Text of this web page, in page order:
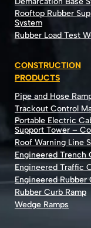
Rooftop Rubber
System
Rubber Load Test
CONSTRUCTION
PRODUCTS
Pipe and Hose
Trackout Control
Portable Electric
Support Tower –
Roof Warning Line
Engineered Trench
Engineered Traffic
Engineered Rubber
Rubber Curb Ramp
Wedge Ramps